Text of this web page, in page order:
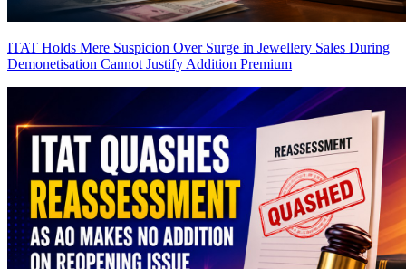
ITAT Holds Mere Suspicion Over Surge in Jewellery Sales During
Demonetisation Cannot Justify Addition Premium